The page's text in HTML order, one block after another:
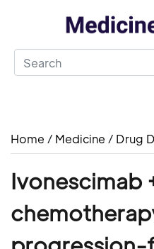
Home / Medicine / Drug
Ivonescimab